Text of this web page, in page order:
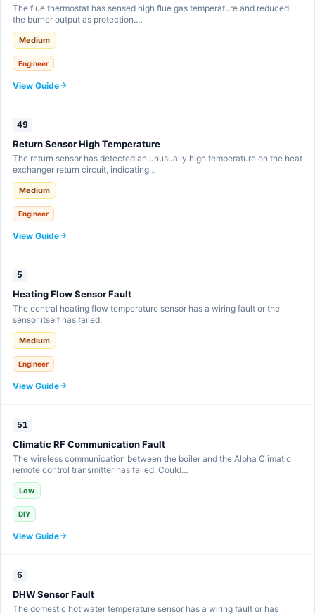
The flue thermostat has sensed high flue gas temperature and reduced
the burner output as protection.…
Medium
Engineer
View Guide
49
Return Sensor High Temperature
The return sensor has detected an unusually high temperature on the heat
exchanger return circuit, indicating…
Medium
Engineer
View Guide
5
Heating Flow Sensor Fault
The central heating flow temperature sensor has a wiring fault or the
sensor itself has failed.
Medium
Engineer
View Guide
51
Climatic RF Communication Fault
The wireless communication between the boiler and the Alpha Climatic
remote control transmitter has failed. Could…
Low
DIY
View Guide
6
DHW Sensor Fault
The domestic hot water temperature sensor has a wiring fault or has